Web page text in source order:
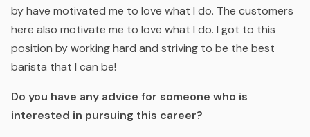
by have motivated me to love what I do. The customers
here also motivate me to love what I do. I got to this
position by working hard and striving to be the best
barista that I can be!
Do you have any advice for someone who is
interested in pursuing this career?